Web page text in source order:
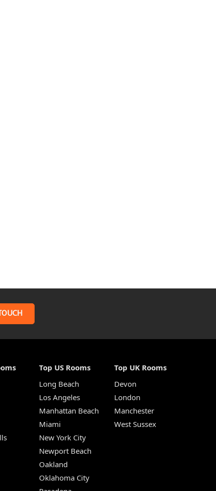
Top US Rooms
Long Beach
Los Angeles
Manhattan Beach
Miami
New York City
Newport Beach
Oakland
Oklahoma City
Top UK Rooms
Devon
London
Manchester
West Sussex